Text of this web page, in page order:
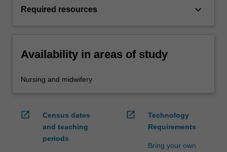
Required resources keyboard_arrow_down
Availability in areas of study
Nursing and midwifery
open_in_new
Census dates
and teaching
periods
open_in_new
Technology
Requirements
Bring your own